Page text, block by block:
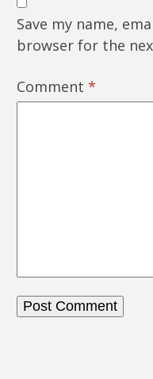
Save my name,
browser for the
Comment *